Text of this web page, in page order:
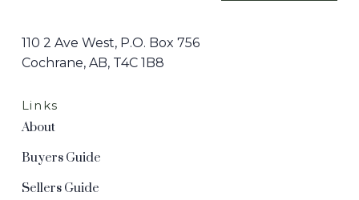
110 2 Ave West, P.O. Box 756
Cochrane, AB, T4C 1B8
Links
About
Buyers Guide
Sellers Guide